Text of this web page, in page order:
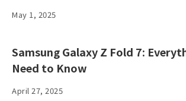
May 1, 2025
Samsung Galaxy Z Fold 7:
Need to Know
April 27, 2025